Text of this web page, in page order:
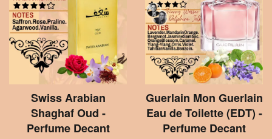
Swiss Arabian
Shaghaf Oud -
Perfume Decant
Guerlain Mon Guerlain
Eau de Toilette (EDT) -
Perfume Decant